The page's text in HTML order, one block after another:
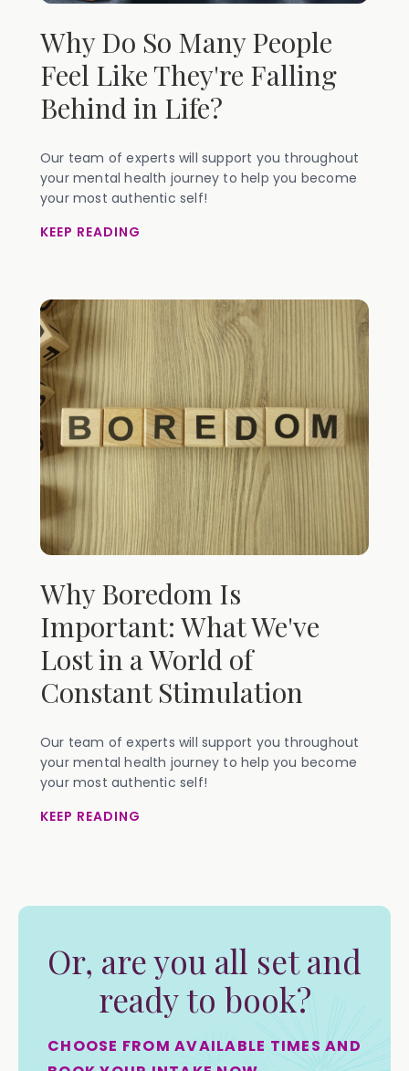
Why Do So Many People
Feel Like They're Falling
Behind in Life?
Our team of experts will support you throughout
your mental health journey to help you become
your most authentic self!
KEEP READING
Why Boredom Is
Important: What We've
Lost in a World of
Constant Stimulation
Our team of experts will support you throughout
your mental health journey to help you become
your most authentic self!
KEEP READING
Or, are you all set and
ready to book?
CHOOSE FROM AVAILABLE TIMES AND